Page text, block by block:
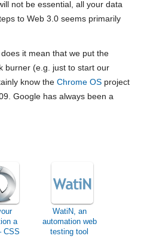
not be essential, all your data
to Web 3.0 seems primarily
it mean that we put the
burner (e.g. just to start our
know the Chrome OS project
Google has always been a
a
CSS
WatiN, an
automation web
testing tool